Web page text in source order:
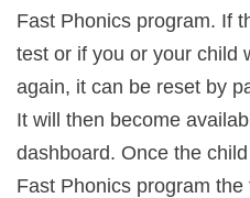
Fast Phonics program. If
test or if you or your child
again, it can be reset by
It will then become
dashboard. Once the
Fast Phonics program